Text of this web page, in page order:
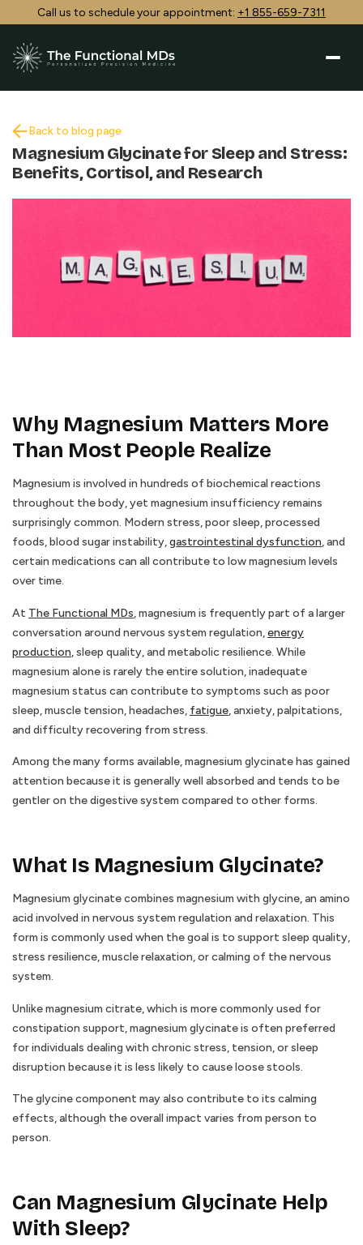
Call us to schedule your appointment: +1 855-659-7311
Back to blog page
Magnesium Glycinate for Sleep and Stress:
Benefits, Cortisol, and Research
Why Magnesium Matters More
Than Most People Realize
Magnesium is involved in hundreds of biochemical reactions
throughout the body, yet magnesium insufficiency remains
surprisingly common. Modern stress, poor sleep, processed
foods, blood sugar instability,gastrointestinal dysfunction, and
certain medications can all contribute to low magnesium levels
over time.
At The Functional MDs, magnesium is frequently part of a larger
conversation around nervous system regulation,energy
production, sleep quality, and metabolic resilience. While
magnesium alone is rarely the entire solution, inadequate
magnesium status can contribute to symptoms such as poor
sleep, muscle tension, headaches, fatigue, anxiety, palpitations,
and difficulty recovering from stress.
Among the many forms available, magnesium glycinate has gained
attention because it is generally well absorbed and tends to be
gentler on the digestive system compared to other forms.
What Is Magnesium Glycinate?
Magnesium glycinate combines magnesium with glycine, an amino
acid involved in nervous system regulation and relaxation. This
form is commonly used when the goal is to support sleep quality,
stress resilience, muscle relaxation, or calming of the nervous
system.
Unlike magnesium citrate, which is more commonly used for
constipation support, magnesium glycinate is often preferred
for individuals dealing with chronic stress, tension, or sleep
disruption because it is less likely to cause loose stools.
The glycine component may also contribute to its calming
effects, although the overall impact varies from person to
person.
Can Magnesium Glycinate Help
With Sleep?